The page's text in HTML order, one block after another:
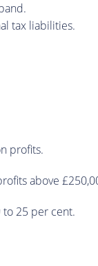
tax liabilities.
profits.
above
to 25 per cent.